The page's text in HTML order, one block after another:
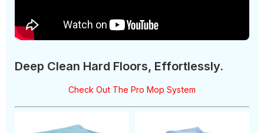
Deep Clean Hard Floors, Effortlessly.
Check Out The Pro Mop System